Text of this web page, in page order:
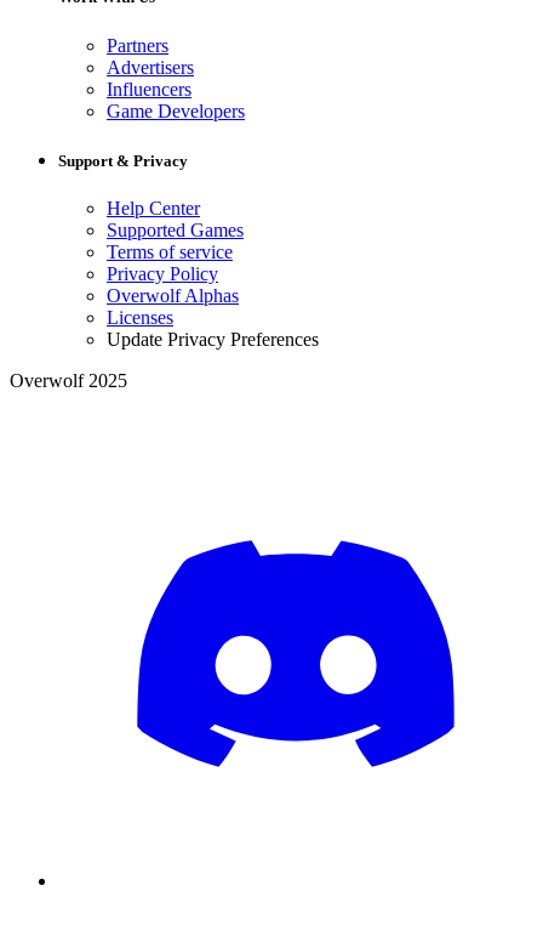
Partners
Advertisers
Influencers
Game Developers
Support & Privacy
Help Center
Supported Games
Terms of service
Privacy Policy
Overwolf Alphas
Licenses
Update Privacy Preferences
Overwolf 2025